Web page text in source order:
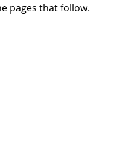
pages that follow.